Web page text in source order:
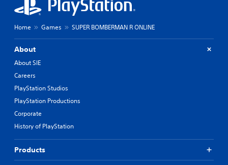
Home Games SUPER BOMBERMAN R ONLINE
About
About SIE
Careers
PlayStation Studios
PlayStation Productions
Corporate
History of PlayStation
Products